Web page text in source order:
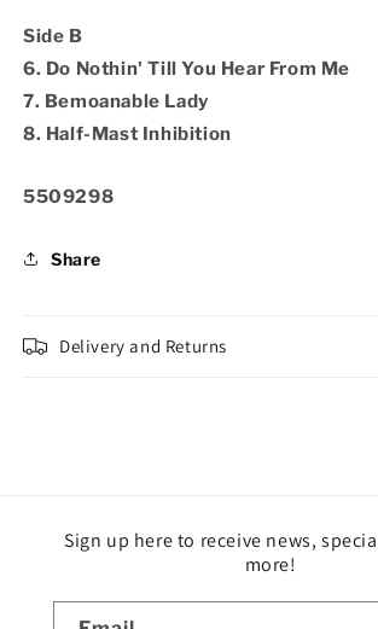
Side B
6. Do Nothin' Till You Hear From Me
7. Bemoanable Lady
8. Half-Mast Inhibition
SKU:
5509298
Share
Delivery and Returns
Sign up here to receive news,
more!